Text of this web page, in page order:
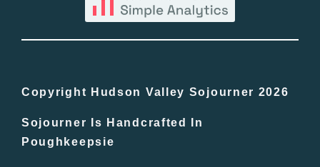
In The Day
Free Events
Copyright Hudson Valley Sojourner 2026
Sojourner Is Handcrafted In
Poughkeepsie